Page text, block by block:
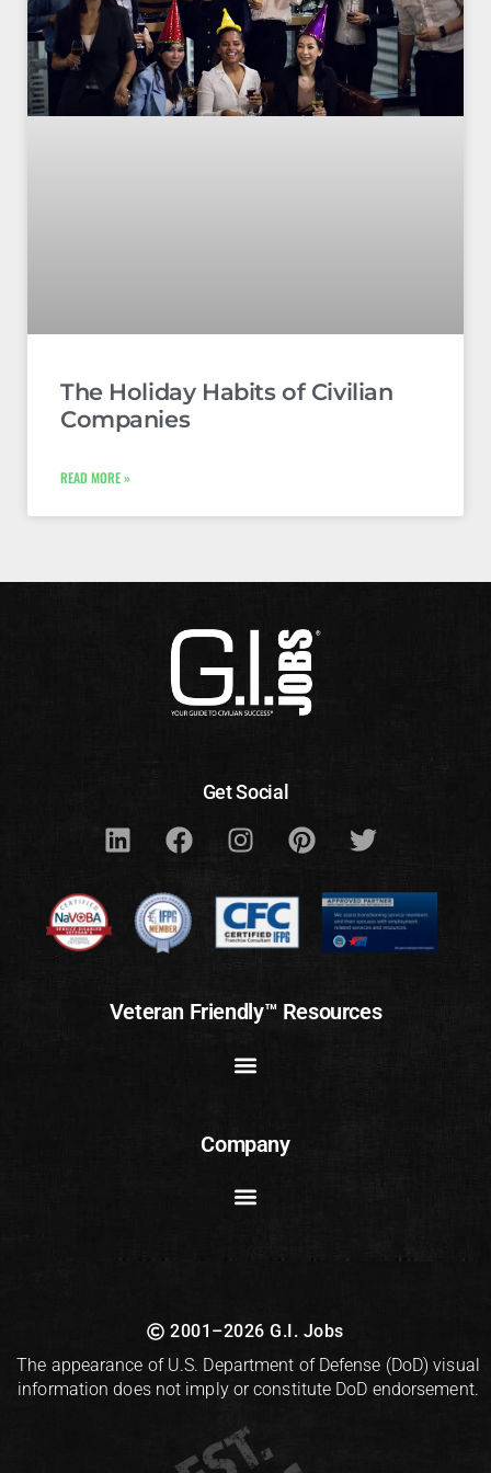
The Holiday Habits of Civilian
Companies
READ MORE »
Get Social
Veteran Friendly™ Resources
Company
2001–2026 G.I. Jobs
The appearance of U.S. Department of Defense (DoD) visual
information does not imply or constitute DoD endorsement.